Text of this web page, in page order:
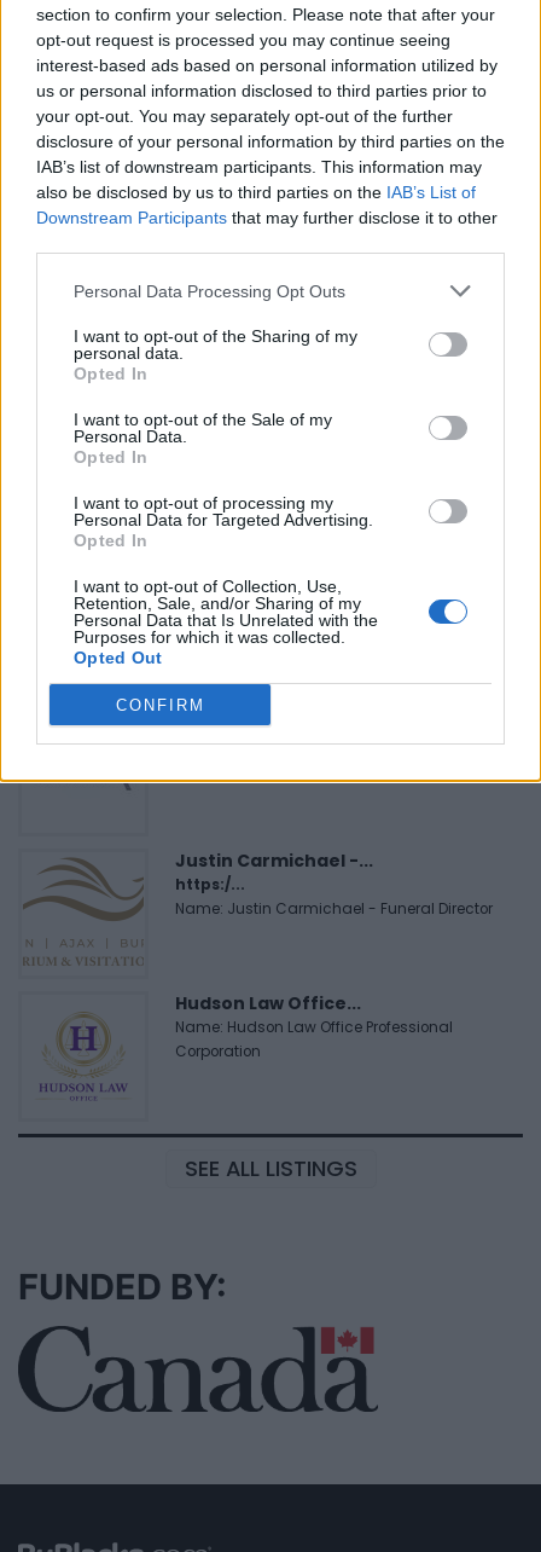
section to confirm your selection. Please note that after your
opt-out request is processed you may continue seeing
interest-based ads based on personal information utilized by
us or personal information disclosed to third parties prior to
your opt-out. You may separately opt-out of the further
disclosure of your personal information by third parties on the
IAB’s list of downstream participants. This information may
also be disclosed by us to third parties on the IAB’s List of
Downstream Participants that may further disclose it to other
Personal Data Processing Opt Outs
I want to opt-out of the Sharing of my
personal data.
Opted In
I want to opt-out of the Sale of my
Personal Data.
Opted In
I want to opt-out of processing my
Personal Data for Targeted Advertising.
Opted In
I want to opt-out of Collection, Use,
Retention, Sale, and/or Sharing of my
Personal Data that Is Unrelated with the
Purposes for which it was collected.
Opted Out
CONFIRM
Reviews (0)
Be the first to review this listing!
Previous listing in Fashion Designer |Next listing in
Fashion Designer»
FEATURED DIRECTORY LISTINGS
Cuisine by Noel -...
Black Boys Code
https:/...
Name: Black Boys Code
MedEx Health...
www.medexhealthservi...
Justin Carmichael -...
https:/...
Name: Justin Carmichael - Funeral Director
Hudson Law Office...
Name: Hudson Law Office Professional
Corporation
SEE ALL LISTINGS
FUNDED BY: